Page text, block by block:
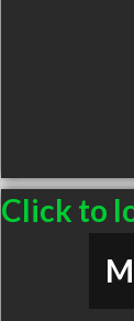
Click to